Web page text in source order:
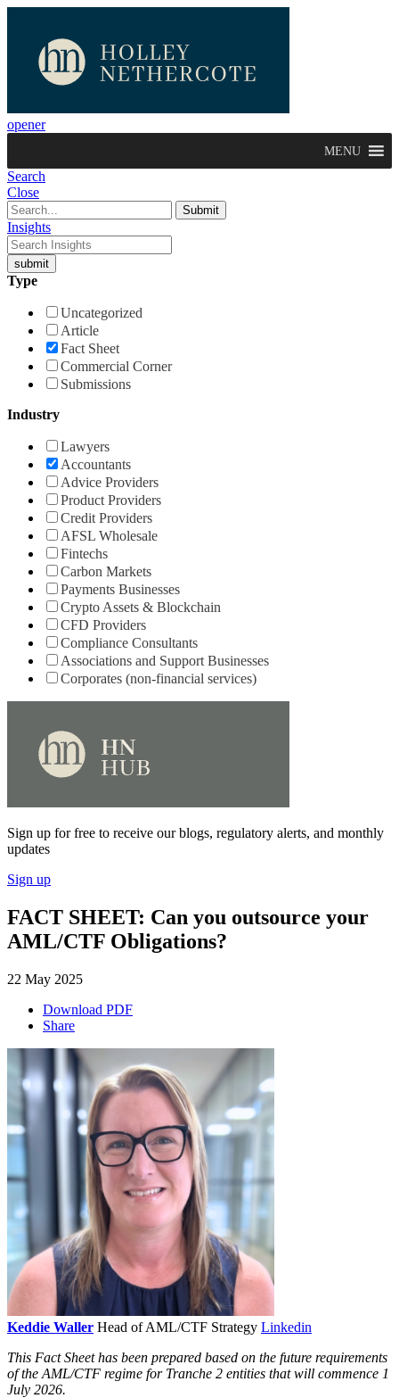
opener
MENU
Search
Close
Insights
Type
Uncategorized
Article
Fact Sheet
Commercial Corner
Submissions
Industry
Lawyers
Accountants
Advice Providers
Product Providers
Credit Providers
AFSL Wholesale
Fintechs
Carbon Markets
Payments Businesses
Crypto Assets & Blockchain
CFD Providers
Compliance Consultants
Associations and Support Businesses
Corporates (non-financial services)
Sign up for free to receive our blogs, regulatory alerts, and monthly
updates
Sign up
FACT SHEET: Can you outsource your
AML/CTF Obligations?
22 May 2025
Download PDF
Share
Keddie Waller Head of AML/CTF Strategy Linkedin
This Fact Sheet has been prepared based on the future requirements
of the AML/CTF regime for Tranche 2 entities that will commence 1
July 2026.